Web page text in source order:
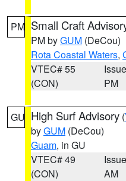
PM Small Craft
PM byGUM (DeCou)
Rota Coastal Waters,
VTEC# 55
(CON)
PM
GU High Surf Advisory (
byGUM (DeCou)
Guam, in GU
VTEC# 49
(CON)
AM